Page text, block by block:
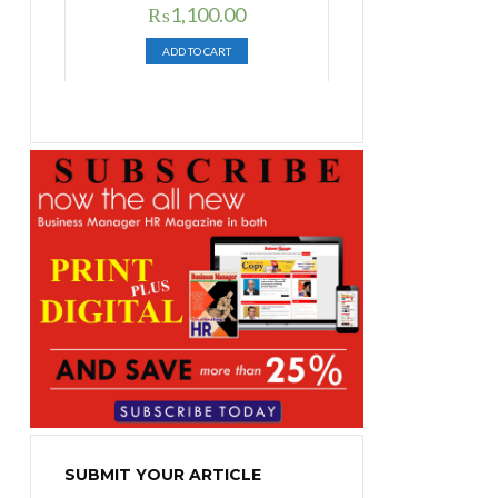
Original
price
was:
₨1,100.00Current
price
is:
₨1,100.00.
ADD TO CART
SUBMIT YOUR ARTICLE